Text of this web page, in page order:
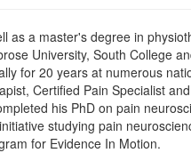
Clinical Resources
Your Organization
Sales
as a master's degree in
University, South College
for 20 years at numerous
Certified Pain Specialist
his PhD on pain
studying pain
for Evidence In Motion.